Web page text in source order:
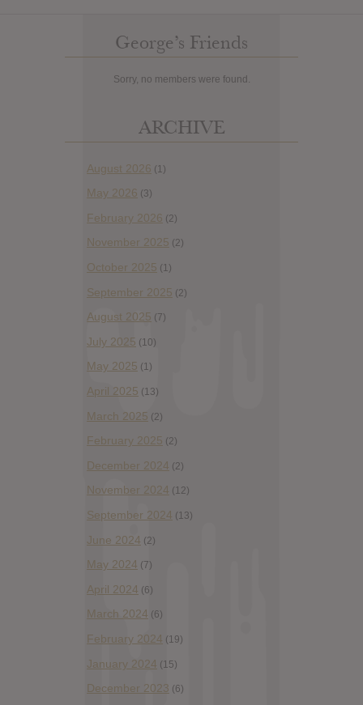
George’s Friends
Sorry, no members were found.
ARCHIVE
August 2026 (1)
May 2026 (3)
February 2026 (2)
November 2025 (2)
October 2025 (1)
September 2025 (2)
August 2025 (7)
July 2025 (10)
May 2025 (1)
April 2025 (13)
March 2025 (2)
February 2025 (2)
December 2024 (2)
November 2024 (12)
September 2024 (13)
June 2024 (2)
May 2024 (7)
April 2024 (6)
March 2024 (6)
February 2024 (19)
January 2024 (15)
December 2023 (6)